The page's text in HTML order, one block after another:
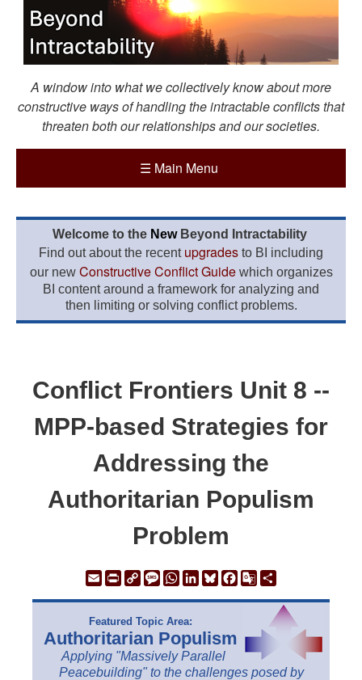
A window into what we collectively know about more
constructive ways of handling the intractable conflicts that
threaten both our relationships and our societies.
☰ Main Menu
Welcome to the New Beyond Intractability
Find out about the recent upgrades to BI including
our new Constructive Conflict Guidewhich organizes
BI content around a framework for analyzing and
then limiting or solving conflict problems.
Conflict Frontiers Unit 8 --
MPP-based Strategies for
Addressing the
Authoritarian Populism
Problem
EmailPrintCopy
Link
Message
WhatsApp
LinkedIn
Bluesky
Facebook
Google
Translate
Featured Topic Area:
Authoritarian Populism
Applying "Massively Parallel
Peacebuilding" to the challenges posed by